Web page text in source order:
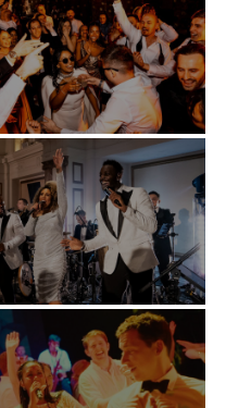
Arts Centre - London
Fitzroy - London